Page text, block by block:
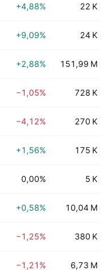
+4,88% 22 K
+9,09% 24 K
+2,88% 151,99 M
−1,05% 728 K
−4,12% 270 K
+1,56% 175 K
0,00% 5 K
+0,58% 10,04 M
−1,25% 380 K
−1,21% 6,73 M